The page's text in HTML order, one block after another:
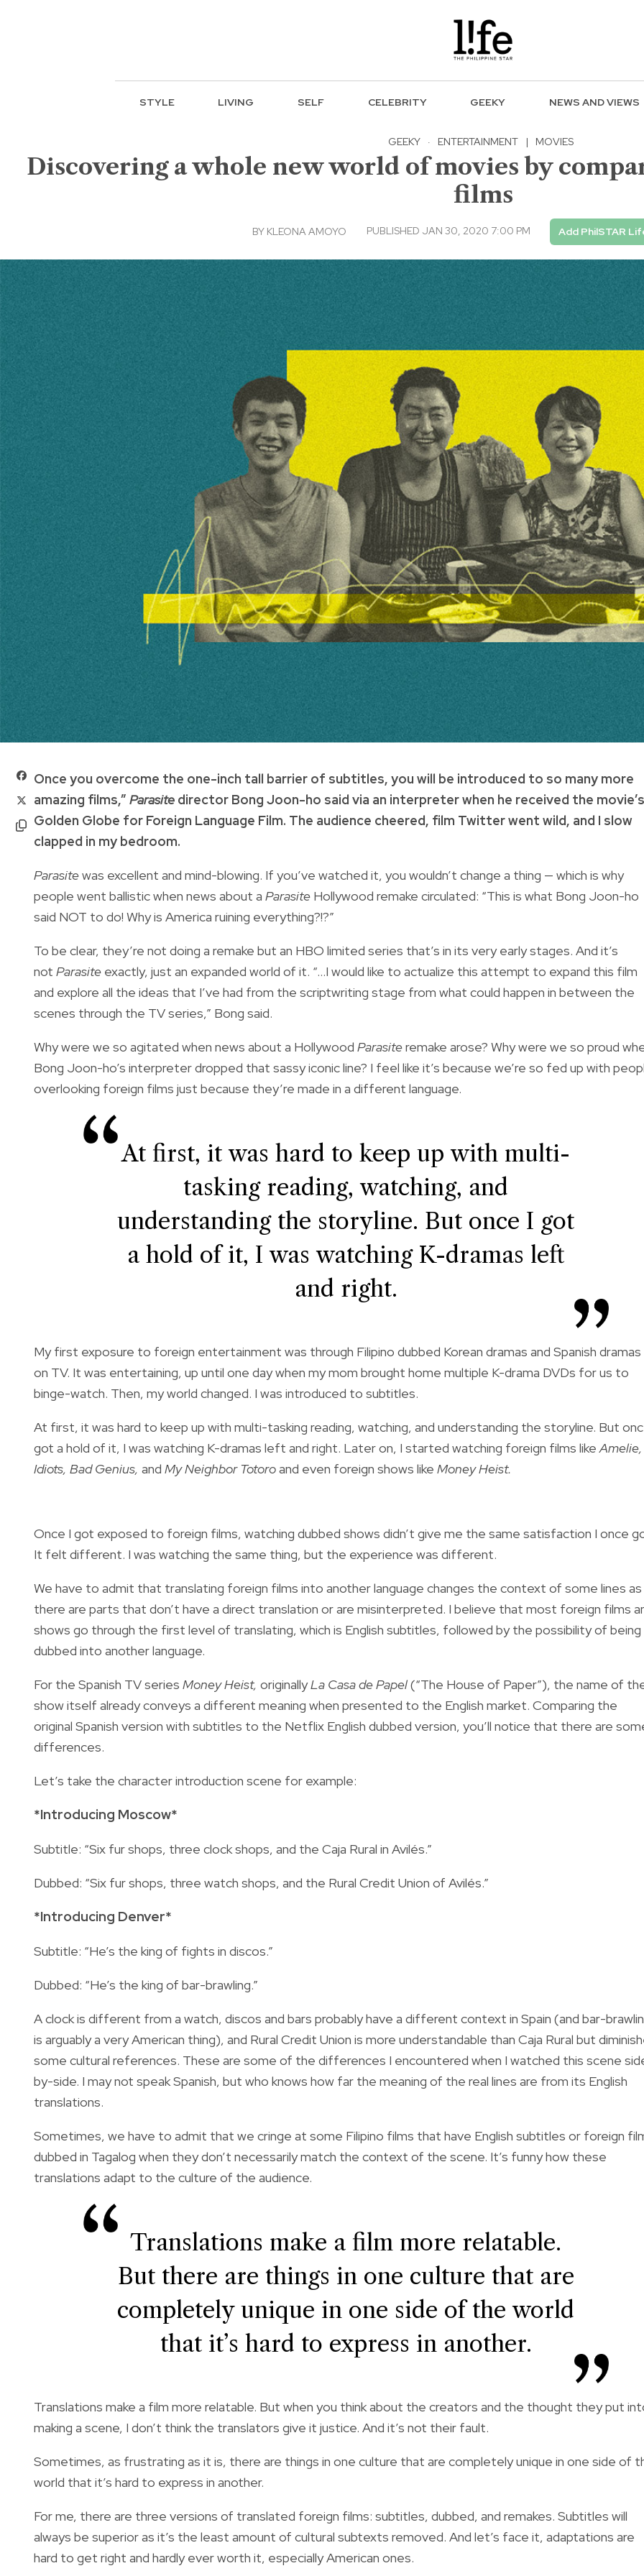
STYLE LIVING SELF CELEBRITY GEEKY NEWS AND VIEWS
GEEKY · ENTERTAINMENT | MOVIES
Discovering a whole new world of movies by
films
BY KLEONA AMOYO PUBLISHED JAN 30, 2020 7:00 PM Add PhilSTAR
Once you overcome the one-inch tall barrier of subtitles, you will be introduced to so many more
amazing films,” Parasite director Bong Joon-ho said via an interpreter when he received the movie’s
Golden Globe for Foreign Language Film. The audience cheered, film Twitter went wild, and I slow
clapped in my bedroom.
Parasitewas excellent and mind-blowing. If you’ve watched it, you wouldn’t change a thing — which is why
people went ballistic when news about a Parasite Hollywood remake circulated: “This is what Bong Joon-ho
said NOT to do! Why is America ruining everything?!?”
To be clear, they’re not doing a remake but an HBO limited series that’s in its very early stages. And it’s
not Parasite exactly, just an expanded world of it. “…I would like to actualize this attempt to expand this film
and explore all the ideas that I’ve had from the scriptwriting stage from what could happen in between the
scenes through the TV series,” Bong said.
Why were we so agitated when news about a Hollywood Parasiteremake arose? Why were we so proud
Bong Joon-ho’s interpreter dropped that sassy iconic line? I feel like it’s because we’re so fed up with
overlooking foreign films just because they’re made in a different language.
At first, it was hard to keep up with multi-
tasking reading, watching, and
understanding the storyline. But once I got
a hold of it, I was watching K-dramas left
and right.
My first exposure to foreign entertainment was through Filipino dubbed Korean dramas and Spanish dramas
on TV. It was entertaining, up until one day when my mom brought home multiple K-drama DVDs for us to
binge-watch. Then, my world changed. I was introduced to subtitles.
At first, it was hard to keep up with multi-tasking reading, watching, and understanding the storyline. But
got a hold of it, I was watching K-dramas left and right. Later on, I started watching foreign films like
Idiots, Bad Genius, and My Neighbor Totoroand even foreign shows like Money Heist.
Once I got exposed to foreign films, watching dubbed shows didn’t give me the same satisfaction I once
It felt different. I was watching the same thing, but the experience was different.
We have to admit that translating foreign films into another language changes the context of some lines as
there are parts that don’t have a direct translation or are misinterpreted. I believe that most foreign films
shows go through the first level of translating, which is English subtitles, followed by the possibility of being
dubbed into another language.
For the Spanish TV series Money Heist, originallyLa Casa de Papel(“The House of Paper”), the name of
show itself already conveys a different meaning when presented to the English market. Comparing the
original Spanish version with subtitles to the Netflix English dubbed version, you’ll notice that there are
differences.
Let’s take the character introduction scene for example:
*Introducing Moscow*
Subtitle: “Six fur shops, three clock shops, and the Caja Rural in Avilés.”
Dubbed: “Six fur shops, three watch shops, and the Rural Credit Union of Avilés.”
*Introducing Denver*
Subtitle: “He’s the king of fights in discos.”
Dubbed: “He’s the king of bar-brawling.”
A clock is different from a watch, discos and bars probably have a different context in Spain (and bar-
is arguably a very American thing), and Rural Credit Union is more understandable than Caja Rural but
some cultural references. These are some of the differences I encountered when I watched this scene
by-side. I may not speak Spanish, but who knows how far the meaning of the real lines are from its English
translations.
Sometimes, we have to admit that we cringe at some Filipino films that have English subtitles or foreign
dubbed in Tagalog when they don’t necessarily match the context of the scene. It’s funny how these
translations adapt to the culture of the audience.
Translations make a film more relatable.
But there are things in one culture that are
completely unique in one side of the world
that it’s hard to express in another.
Translations make a film more relatable. But when you think about the creators and the thought they put
making a scene, I don’t think the translators give it justice. And it’s not their fault.
Sometimes, as frustrating as it is, there are things in one culture that are completely unique in one side of
world that it’s hard to express in another.
For me, there are three versions of translated foreign films: subtitles, dubbed, and remakes. Subtitles will
always be superior as it’s the least amount of cultural subtexts removed. And let’s face it, adaptations are
hard to get right and hardly ever worth it, especially American ones.